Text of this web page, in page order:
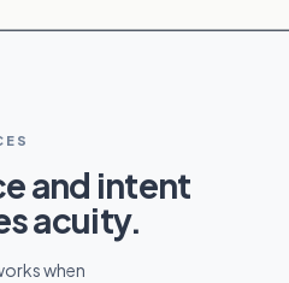
and intent
acuity.
when